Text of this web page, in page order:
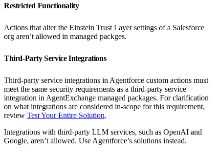
Restricted Functionality
Actions that alter the Einstein Trust Layer settings of a Salesforce
org aren’t allowed in managed packges.
Third-Party Service Integrations
Third-party service integrations in Agentforce custom actions must
meet the same security requirements as a third-party service
integration in AgentExchange managed packages. For clarification
on what integrations are considered in-scope for this requirement,
review Test Your Entire Solution.
Integrations with third-party LLM services, such as OpenAI and
Google, aren’t allowed. Use Agentforce’s solutions instead.